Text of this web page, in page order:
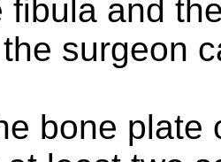
fibula and
surgeon
bone plate